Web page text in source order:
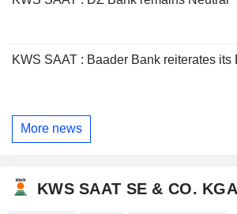
KWS SAAT : Baader Bank reiterates its
More news
KWS SAAT SE & CO.